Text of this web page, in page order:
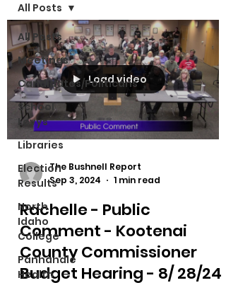
All Posts
Meetings
Candidates/Politicans
School
Levys
Libraries
Election
Results
North
Idaho
College
Panhandle
Health
All Posts
Load video
The Bushnell Report
Sep 3, 2024
1 min read
Rachelle - Public
Comment - Kootenai
County Commissioner
Budget Hearing - 8/ 28/24